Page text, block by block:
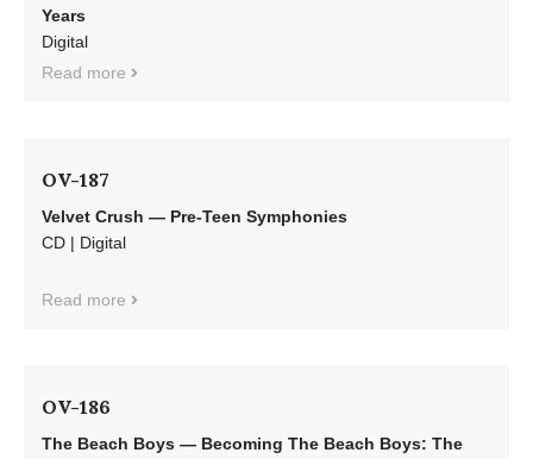
Years
Digital
Read more
OV-187
Velvet Crush — Pre-Teen Symphonies
CD | Digital
Read more
OV-186
The Beach Boys — Becoming The Beach Boys: The